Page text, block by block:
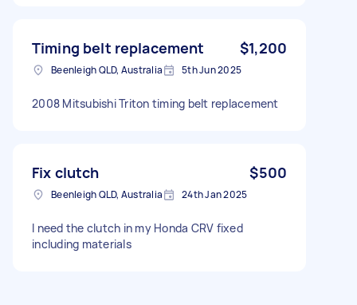
Timing belt replacement $1,200
Beenleigh QLD, Australia 5th Jun 2025
2008 Mitsubishi Triton timing belt replacement
Fix clutch $500
Beenleigh QLD, Australia 24th Jan 2025
I need the clutch in my Honda CRV fixed
including materials